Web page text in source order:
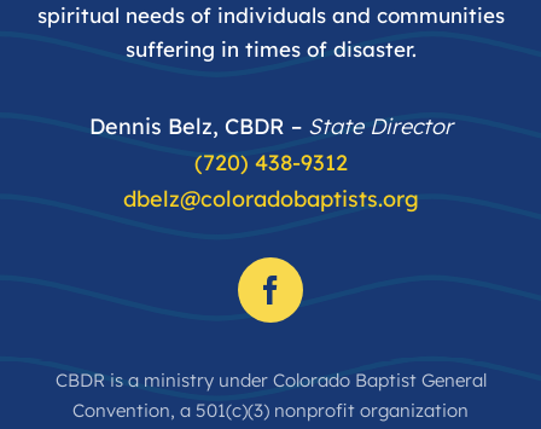
spiritual needs of individuals and communities
suffering in times of disaster.
Dennis Belz, CBDR – State Director
(720) 438-9312
dbelz@coloradobaptists.org
CBDR is a ministry under Colorado Baptist General
Convention, a 501(c)(3) nonprofit organization